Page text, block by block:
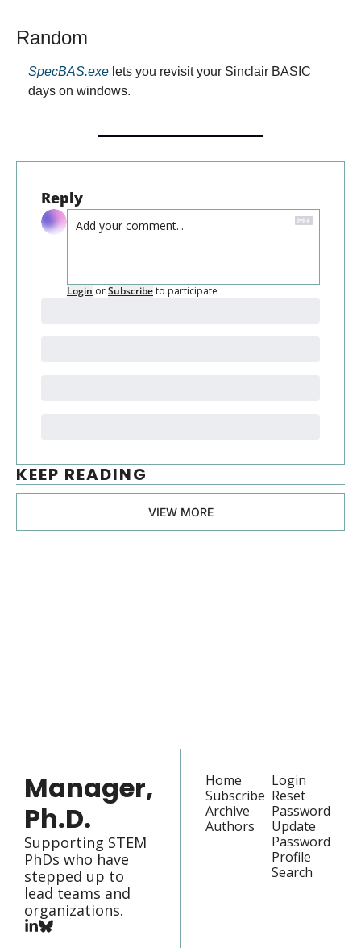
Random
SpecBAS.exe lets you revisit your Sinclair BASIC
days on windows.
Reply
Login orSubscribeto participate
KEEP READING
VIEW MORE
Manager,
Ph.D.
Supporting STEM
PhDs who have
stepped up to
lead teams and
organizations.
Home
Subscribe
Archive
Authors
Login
Reset
Password
Update
Password
Profile
Search